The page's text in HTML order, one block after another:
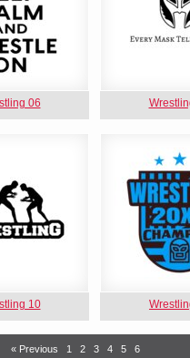
06
10
« Previous 1 2 3 4 5 6